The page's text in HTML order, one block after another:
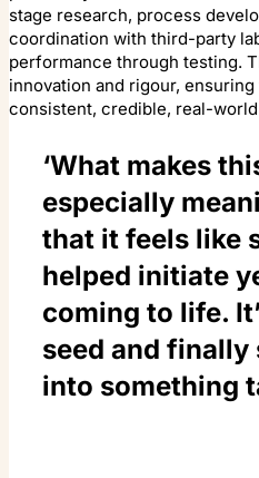
stage research, process
coordination with third-party
performance through testing.
innovation and rigour,
consistent, credible, real-
‘What makes
especially
that it feels like
helped initiate
coming to life.
seed and finally
into something